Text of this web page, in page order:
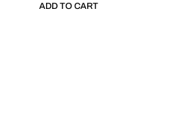
ADD TO CART